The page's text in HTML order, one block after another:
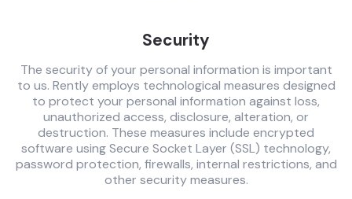
Security
The security of your personal information is important
to us. Rently employs technological measures designed
to protect your personal information against loss,
unauthorized access, disclosure, alteration, or
destruction. These measures include encrypted
software using Secure Socket Layer (SSL) technology,
password protection, firewalls, internal restrictions, and
other security measures.